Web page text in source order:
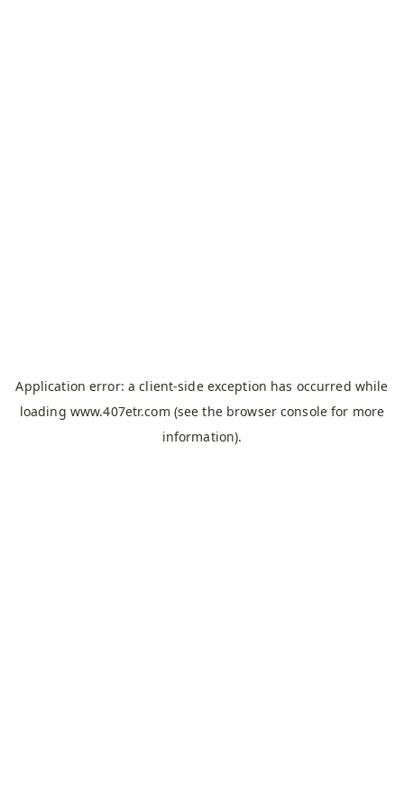
Application error: aclient-side exception has occurred while
loading www.407etr.com (see the browser console for more
information).